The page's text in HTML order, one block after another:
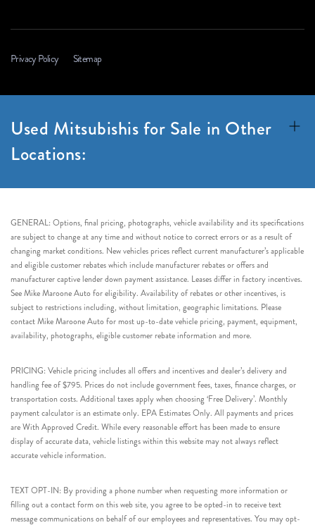
Privacy Policy Sitemap
Used Mitsubishis for Sale in Other
Locations:
GENERAL: Options, final pricing, photographs, vehicle availability and its specifications
are subject to change at any time and without notice to correct errors or as a result of
changing market conditions. New vehicles prices reflect current manufacturer’s applicable
and eligible customer rebates which include manufacturer rebates or offers and
manufacturer captive lender down payment assistance. Leases differ in factory incentives.
See Mike Maroone Auto for eligibility. Availability of rebates or other incentives, is
subject to restrictions including, without limitation, geographic limitations. Please
contact Mike Maroone Auto for most up-to-date vehicle pricing, payment, equipment,
availability, photographs, eligible customer rebate information and more.
PRICING: Vehicle pricing includes all offers and incentives and dealer’s delivery and
handling fee of $795. Prices do not include government fees, taxes, finance charges, or
transportation costs. Additional taxes apply when choosing ‘Free Delivery’. Monthly
payment calculator is an estimate only. EPA Estimates Only. All payments and prices
are With Approved Credit. While every reasonable effort has been made to ensure
display of accurate data, vehicle listings within this website may not always reflect
accurate vehicle information.
TEXT OPT-IN: By providing a phone number when requesting more information or
filling out a contact form on this web site, you agree to be opted-in to receive text
message communications on behalf of our employees and representatives. You may opt-